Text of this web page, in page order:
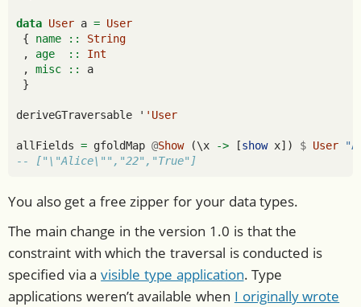
data User a = User
{ name ::
String
,
age  ::
Int
,
misc ::
a
}
deriveGTraversable ' 'User
allFields = gfoldMap @Show (\x -> [show x]) $ User
-- ["\"Alice\"","22","True"]
You also get a free zipper for your data types.
The main change in the version 1.0 is that the
constraint with which the traversal is conducted is
specified via avisible type application. Type
applications weren’t available when I originally wrote